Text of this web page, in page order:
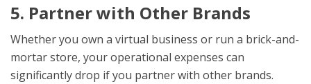
5. Partner with Other Brands
Whether you own a virtual business or run a brick-and-
mortar store, your operational expenses can
significantly drop if you partner with other brands.